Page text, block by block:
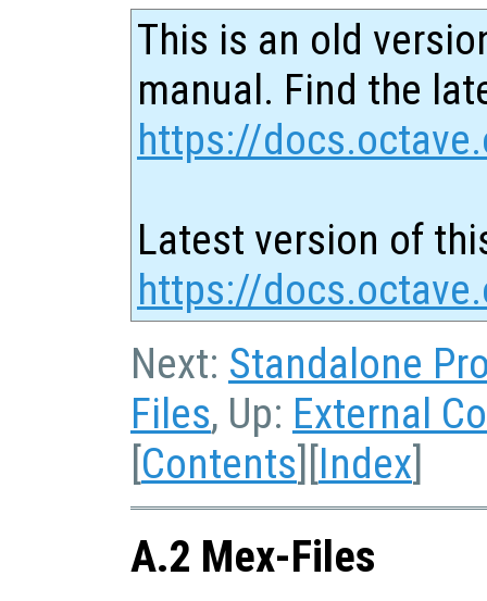
This is an old
manual. Find the
https://
Latest version of
https://
Next: Standalone
Files, Up: External
[Contents][Index]
A.2 Mex-Files